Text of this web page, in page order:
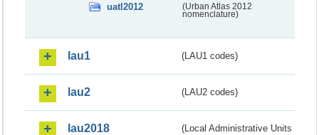
uatl2012
(Urban Atlas 2012
nomenclature)
lau1 (LAU1 codes)
lau2 (LAU2 codes)
lau2018
(Local Administrative Units